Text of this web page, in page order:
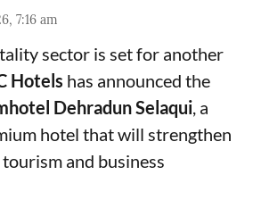
7:16 am
sector is set for another
Hotels has announced the
Dehradun Selaqui, a
hotel that will strengthen
and business